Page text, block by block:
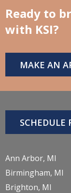
Ready to
with KSI?
MAKE AN
SCHEDULE
Ann Arbor, MI
Birmingham, MI
Brighton, MI